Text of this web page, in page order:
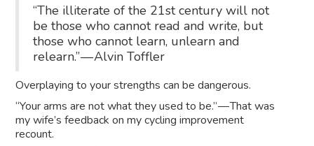
“The illiterate of the 21st century will not
be those who cannot read and write, but
those who cannot learn, unlearn and
relearn.” — Alvin Toffler
Overplaying to your strengths can be dangerous.
“Your arms are not what they used to be.” — That was
my wife’s feedback on my cycling improvement
recount.